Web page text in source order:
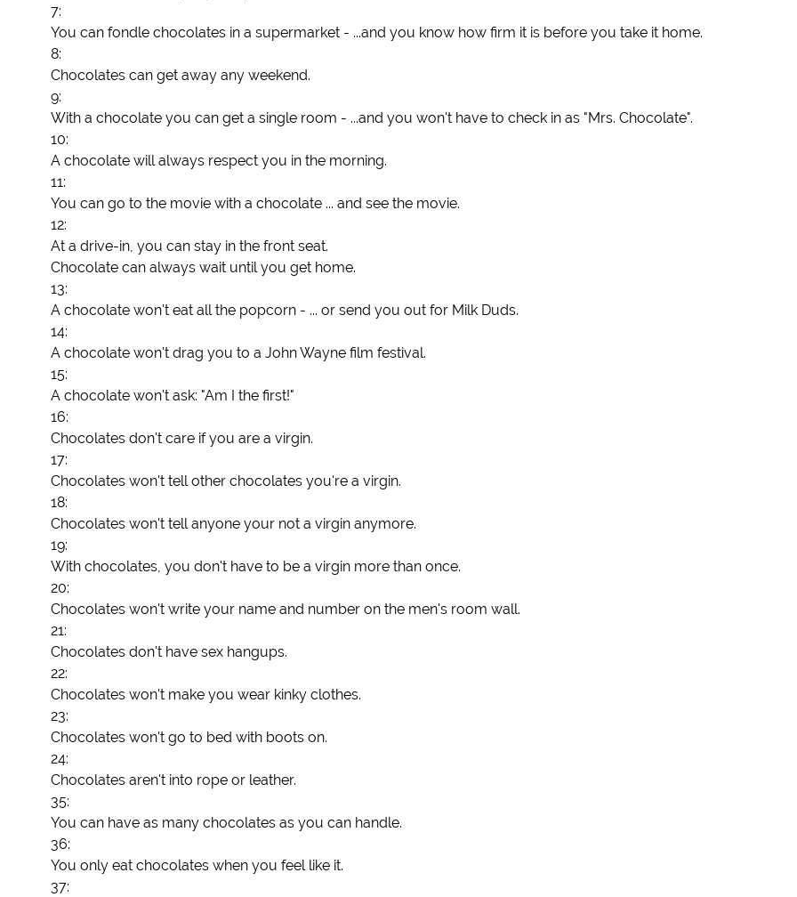
7:
You can fondle chocolates in a supermarket - ...and you know how firm it is before you take it home.
8:
Chocolates can get away any weekend.
9:
With a chocolate you can get a single room - ...and you won't have to check in as "Mrs. Chocolate".
10:
A chocolate will always respect you in the morning.
11:
You can go to the movie with a chocolate ... and see the movie.
12:
At a drive-in, you can stay in the front seat.
Chocolate can always wait until you get home.
13:
A chocolate won't eat all the popcorn - ... or send you out for Milk Duds.
14:
A chocolate won't drag you to a John Wayne film festival.
15:
A chocolate won't ask: "Am I the first!"
16:
Chocolates don't care if you are a virgin.
17:
Chocolates won't tell other chocolates you're a virgin.
18:
Chocolates won't tell anyone your not a virgin anymore.
19:
With chocolates, you don't have to be a virgin more than once.
20:
Chocolates won't write your name and number on the men's room wall.
21:
Chocolates don't have sex hangups.
22:
Chocolates won't make you wear kinky clothes.
23:
Chocolates won't go to bed with boots on.
24:
Chocolates aren't into rope or leather.
35:
You can have as many chocolates as you can handle.
36:
You only eat chocolates when you feel like it.
37: